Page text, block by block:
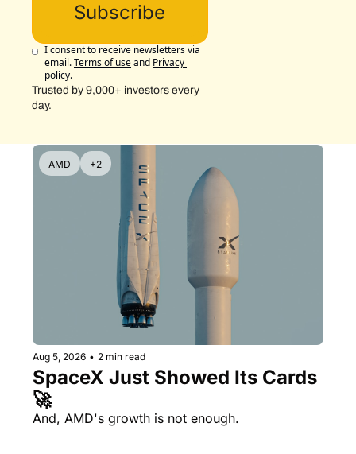
Subscribe
I consent to receive newsletters via
email.Terms of useand Privacy
policy.
Trusted by 9,000+ investors every
day.
AMD +2
Aug 5, 2026 • 2 min read
SpaceX Just Showed Its Cards
🚀
And, AMD's growth is not enough.